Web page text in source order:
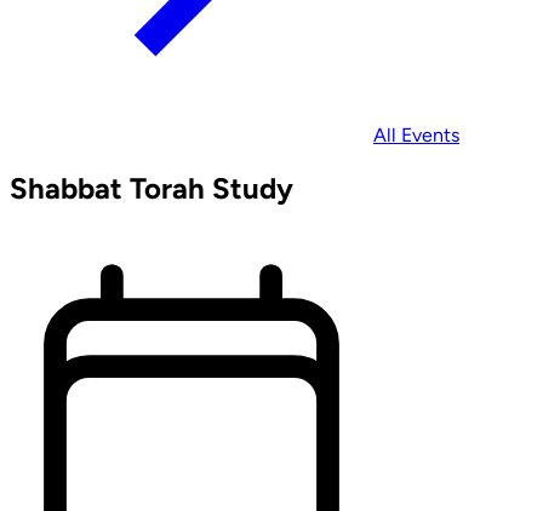
All Events
Shabbat Torah Study